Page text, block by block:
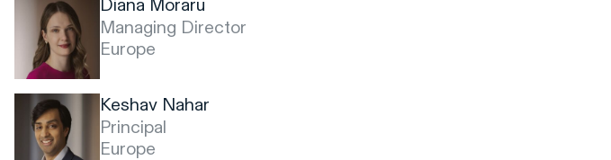
Diana Moraru
Managing Director
Europe
Keshav Nahar
Principal
Europe